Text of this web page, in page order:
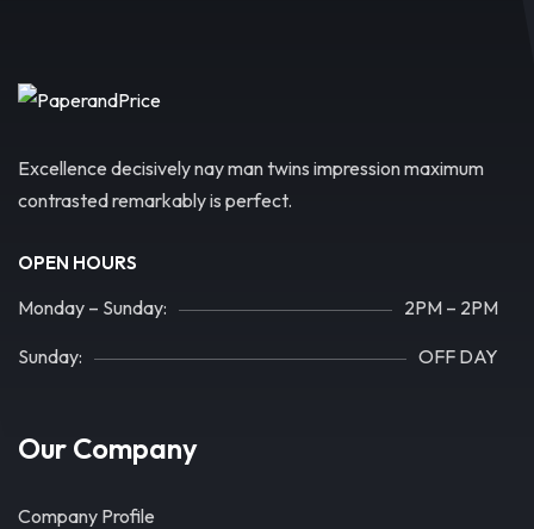
Excellence decisively nay man twins impression maximum
contrasted remarkably is perfect.
OPEN HOURS
Monday – Sunday: 2PM – 2PM
Sunday: OFF DAY
Our Company
Company Profile